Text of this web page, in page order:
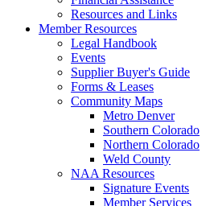
Resources and Links
Member Resources
Legal Handbook
Events
Supplier Buyer's Guide
Forms & Leases
Community Maps
Metro Denver
Southern Colorado
Northern Colorado
Weld County
NAA Resources
Signature Events
Member Services